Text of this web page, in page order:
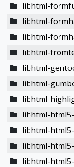
libhtml-
libhtml-
libhtml-
libhtml-
libhtml-
libhtml-
libhtml-
libhtml-
libhtml-
libhtml-
libhtml-